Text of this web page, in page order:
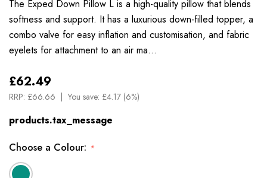
The Exped Down Pillow L is a high-quality pillow that blends
softness and support. It has a luxurious down-filled topper, a
combo valve for easy inflation and customisation, and fabric
eyelets for attachment to an air ma…
£62.49
RRP: £66.66 You save: £4.17 (6%)
products.tax_message
Choose a Colour: *